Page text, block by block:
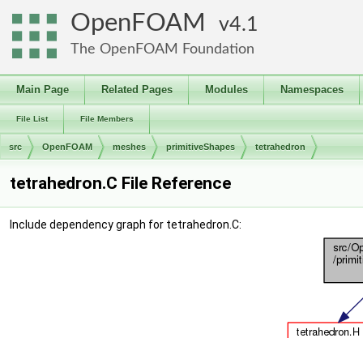
OpenFOAM 4.1
The OpenFOAM Foundation
Main Page Related Pages Modules Namespaces
File List File Members
src OpenFOAM meshes primitiveShapes tetrahedron
tetrahedron.C File Reference
Include dependency graph for tetrahedron.C: